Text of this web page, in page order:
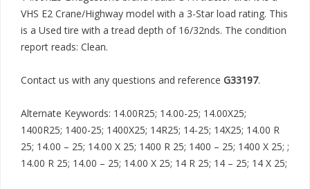
VHS E2 Crane/Highway model with a 3-Star load rating. This
is a Used tire with a tread depth of 16/32nds. The condition
report reads: Clean.
Contact us with any questions and reference G33197.
Alternate Keywords: 14.00R25; 14.00-25; 14.00X25;
1400R25; 1400-25; 1400X25; 14R25; 14-25; 14X25; 14.00 R
25; 14.00 – 25; 14.00 X 25; 1400 R 25; 1400 – 25; 1400 X 25; ;
14.00 R 25; 14.00 – 25; 14.00 X 25; 14 R 25; 14 – 25; 14 X 25;